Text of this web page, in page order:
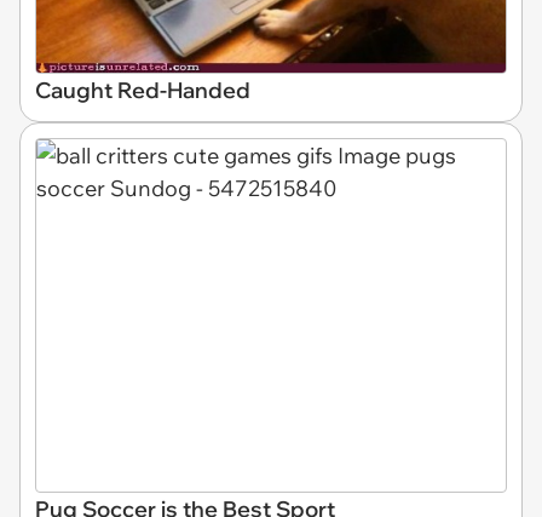
Caught Red-Handed
Pug Soccer is the Best Sport